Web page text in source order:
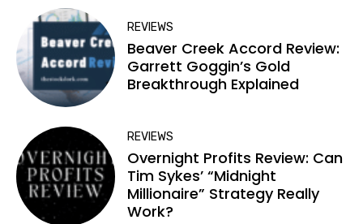
REVIEWS
Beaver Creek Accord Review:
Garrett Goggin’s Gold
Breakthrough Explained
REVIEWS
Overnight Profits Review: Can
Tim Sykes’ “Midnight
Millionaire” Strategy Really
Work?